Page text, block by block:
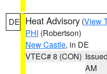
DE Heat Advisory (View
PHI (Robertson)
New Castle, in DE
VTEC# 8 (CON)
AM